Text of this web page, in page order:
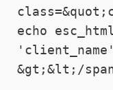
echo
&gt;&lt;/